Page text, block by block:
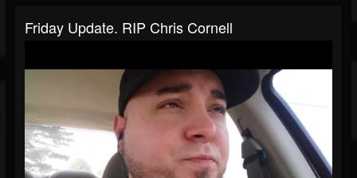
Friday Update. RIP Chris Cornell